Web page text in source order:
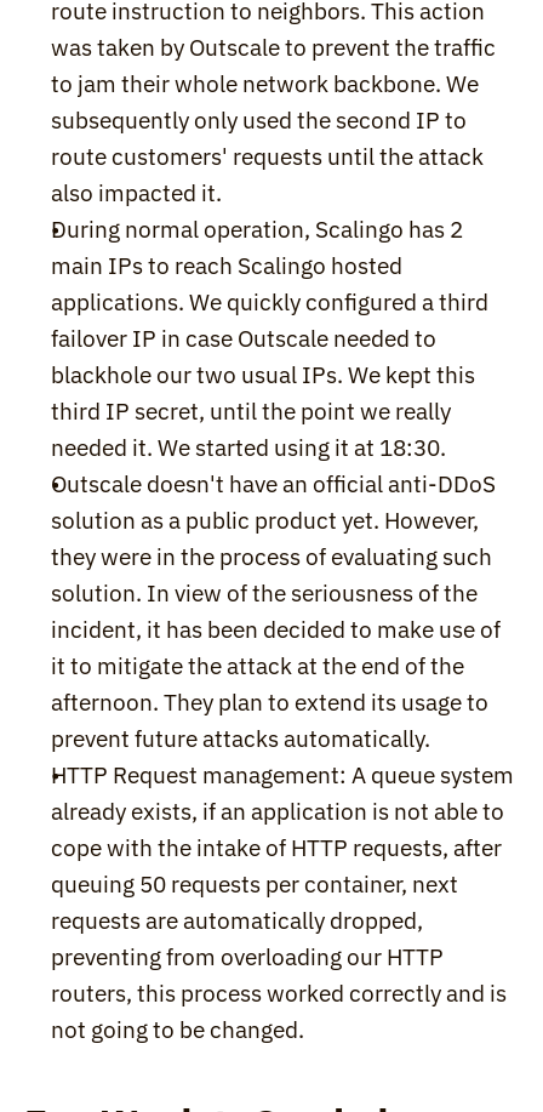
route instruction to neighbors. This action
was taken by Outscale to prevent the traffic
to jam their whole network backbone. We
subsequently only used the second IP to
route customers' requests until the attack
also impacted it.
During normal operation, Scalingo has 2
main IPs to reach Scalingo hosted
applications. We quickly configured a third
failover IP in case Outscale needed to
blackhole our two usual IPs. We kept this
third IP secret, until the point we really
needed it. We started using it at 18:30.
Outscale doesn't have an official anti-DDoS
solution as a public product yet. However,
they were in the process of evaluating such
solution. In view of the seriousness of the
incident, it has been decided to make use of
it to mitigate the attack at the end of the
afternoon. They plan to extend its usage to
prevent future attacks automatically.
HTTP Request management: A queue system
already exists, if an application is not able to
cope with the intake of HTTP requests, after
queuing 50 requests per container, next
requests are automatically dropped,
preventing from overloading our HTTP
routers, this process worked correctly and is
not going to be changed.